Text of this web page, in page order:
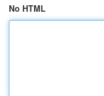
No HTML